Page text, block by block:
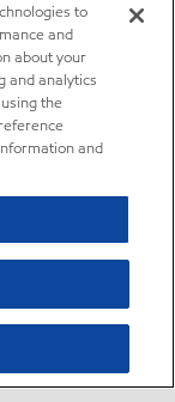
to
and
about your
and analytics
the
and